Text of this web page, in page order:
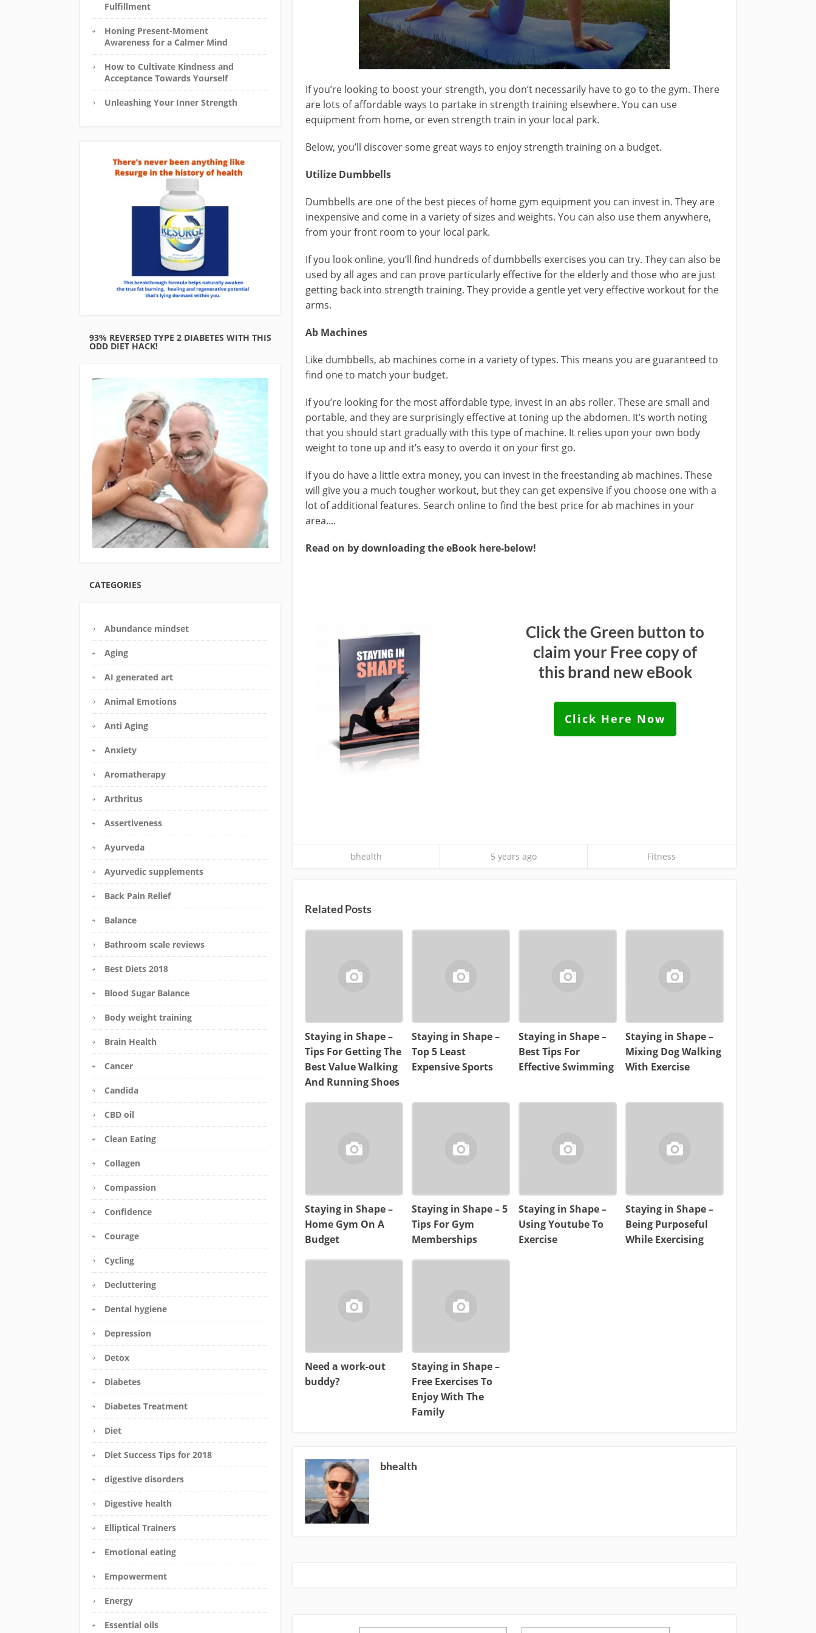
Fulfillment
Honing Present-Moment
Awareness for a Calmer Mind
How to Cultivate Kindness and
Acceptance Towards Yourself
Unleashing Your Inner Strength
93% REVERSED TYPE 2 DIABETES WITH THIS
ODD DIET HACK!
CATEGORIES
Abundance mindset
Aging
AI generated art
Animal Emotions
Anti Aging
Anxiety
Aromatherapy
Arthritus
Assertiveness
Ayurveda
Ayurvedic supplements
Back Pain Relief
Balance
Bathroom scale reviews
Best Diets 2018
Blood Sugar Balance
Body weight training
Brain Health
Cancer
Candida
CBD oil
Clean Eating
Collagen
Compassion
Confidence
Courage
Cycling
Decluttering
Dental hygiene
Depression
Detox
Diabetes
Diabetes Treatment
Diet
Diet Success Tips for 2018
digestive disorders
Digestive health
Elliptical Trainers
Emotional eating
Empowerment
Energy
Essential oils
If you’re looking to boost your strength, you don’t necessarily have to go to the gym. There
are lots of affordable ways to partake in strength training elsewhere. You can use
equipment from home, or even strength train in your local park.
Below, you’ll discover some great ways to enjoy strength training on a budget.
Utilize Dumbbells
Dumbbells are one of the best pieces of home gym equipment you can invest in. They are
inexpensive and come in a variety of sizes and weights. You can also use them anywhere,
from your front room to your local park.
If you look online, you’ll find hundreds of dumbbells exercises you can try. They can also be
used by all ages and can prove particularly effective for the elderly and those who are just
getting back into strength training. They provide a gentle yet very effective workout for the
arms.
Ab Machines
Like dumbbells, ab machines come in a variety of types. This means you are guaranteed to
find one to match your budget.
If you’re looking for the most affordable type, invest in an abs roller. These are small and
portable, and they are surprisingly effective at toning up the abdomen. It’s worth noting
that you should start gradually with this type of machine. It relies upon your own body
weight to tone up and it’s easy to overdo it on your first go.
If you do have a little extra money, you can invest in the freestanding ab machines. These
will give you a much tougher workout, but they can get expensive if you choose one with a
lot of additional features. Search online to find the best price for ab machines in your
area....
Read on by downloading the eBook here-below!
Click the Green button to
claim your Free copy of
this brand new eBook
Click Here Now
bhealth 5 years ago Fitness
Related Posts
Staying in Shape –
Tips For Getting The
Best Value Walking
And Running Shoes
Staying in Shape –
Top 5 Least
Expensive Sports
Staying in Shape –
Best Tips For
Effective Swimming
Staying in Shape –
Mixing Dog Walking
With Exercise
Staying in Shape –
Home Gym On A
Budget
Staying in Shape – 5
Tips For Gym
Memberships
Staying in Shape –
Using Youtube To
Exercise
Staying in Shape –
Being Purposeful
While Exercising
Need a work-out
buddy?
Staying in Shape –
Free Exercises To
Enjoy With The
Family
bhealth